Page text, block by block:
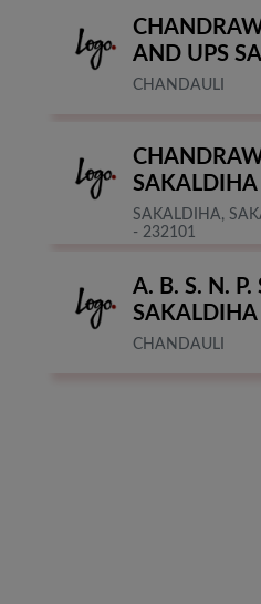
AND UPS
CHANDAULI
SAKALDIHA
SAKALDIHA,
- 232101
A. B. S. N. P.
SAKALDIHA
CHANDAULI